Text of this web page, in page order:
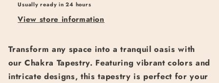
Usually ready in 24 hours
View store information
Transform any space into a tranquil oasis with
our Chakra Tapestry. Featuring vibrant colors and
intricate designs, this tapestry is perfect for your